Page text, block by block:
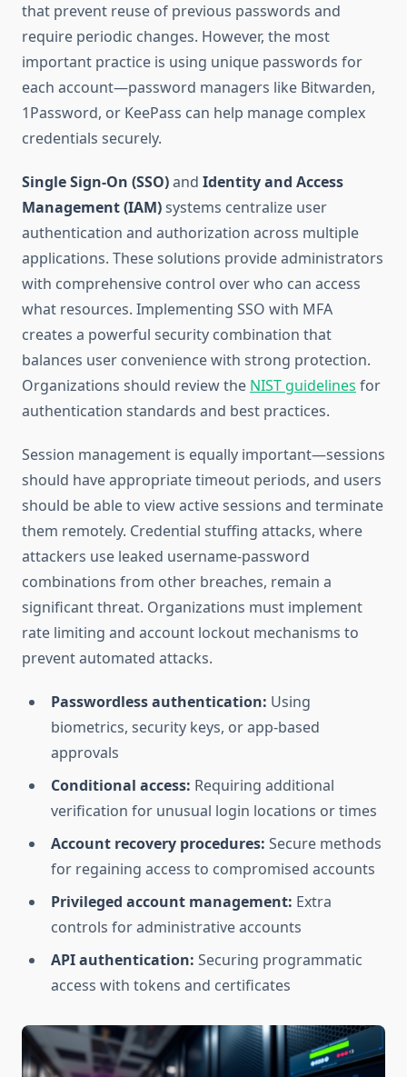
that prevent reuse of previous passwords and
require periodic changes. However, the most
important practice is using unique passwords for
each account—password managers like Bitwarden,
1Password, or KeePass can help manage complex
credentials securely.
Single Sign-On (SSO)and Identity and Access
Management (IAM)systems centralize user
authentication and authorization across multiple
applications. These solutions provide administrators
with comprehensive control over who can access
what resources. Implementing SSO with MFA
creates a powerful security combination that
balances user convenience with strong protection.
Organizations should review the NIST guidelines for
authentication standards and best practices.
Session management is equally important—sessions
should have appropriate timeout periods, and users
should be able to view active sessions and terminate
them remotely. Credential stuffing attacks, where
attackers use leaked username-password
combinations from other breaches, remain a
significant threat. Organizations must implement
rate limiting and account lockout mechanisms to
prevent automated attacks.
Passwordless authentication: Using
biometrics, security keys, or app-based
approvals
Conditional access: Requiring additional
verification for unusual login locations or times
Account recovery procedures: Secure methods
for regaining access to compromised accounts
Privileged account management: Extra
controls for administrative accounts
API authentication: Securing programmatic
access with tokens and certificates